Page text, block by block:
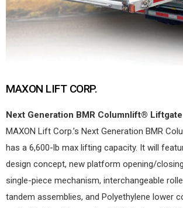
MAXON LIFT CORP.
Next Generation BMR Columnlift® Liftgate
MAXON Lift Corp.’s Next Generation BMR
has a 6,600-lb max lifting capacity. It will
design concept, new platform opening/
single-piece mechanism, interchangeable
tandem assemblies, and Polyethylene lower